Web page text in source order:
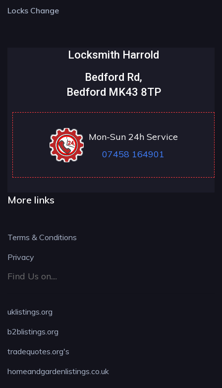
Locks Change
Locksmith Harrold
Bedford Rd,
Bedford MK43 8TP
Mon-Sun 24h Service
07458 164901
More links
Terms & Conditions
Privacy
Find Us on....
uklistings.org
b2blistings.org
tradequotes.org's
homeandgardenlistings.co.uk